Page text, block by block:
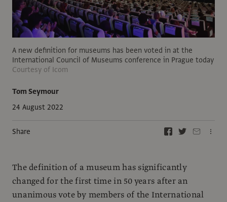
Tom Seymour
24 August 2022
Share
A new definition for museums has been voted in at the
International Council of Museums conference in Prague today
Courtesy of Icom
The definition of a museum has significantly
changed for the first time in 50 years after an
unanimous vote by members of the International